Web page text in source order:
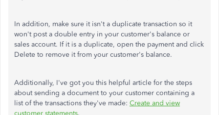
In addition, make sure it isn't a duplicate transaction so it
won't post a double entry in your customer's balance or
sales account. If it is a duplicate, open the payment and click
Delete to remove it from your customer's balance.
Additionally, I've got you this helpful article for the steps
about sending a document to your customer containing a
list of the transactions they've made: Create and view
customer statements.